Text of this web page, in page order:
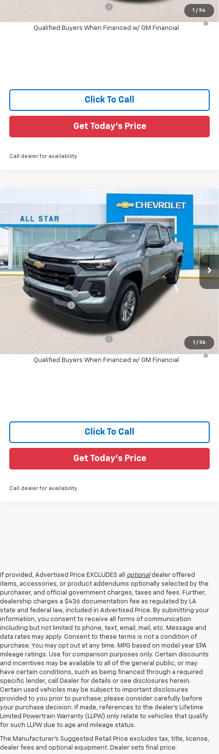
1 / 34
-$1,000
4.9% APR for 75 Months and 90 Day Payment Deferral for Well-
Qualified Buyers When Financed w/ GM Financial
Click To Call
Get Today's Price
Call dealer for availability
1 / 36
Chevrolet ColoradoLT
Special Offer
Price Drop
VIN:1GCPSCEK0T1130248Stock:T1130248
Courtesy Transportation Unit Ext. Int.
SAVINGS
$42,461
SALE PRICE
Less
MSRP:
$43,025
Documentation Fee:
Guaranteed Offers:
Sale Price:
Add. Offers you may Qualify For:
-$1,000
4.9% APR for 75 Months and 90 Day Payment Deferral for Well-
Qualified Buyers When Financed w/ GM Financial
Click To Call
Get Today's Price
Call dealer for availability
If provided, Advertised Price EXCLUDES all optionaldealer offered
items, accessories, or product addendums optionally selected by the
purchaser, and official government charges, taxes and fees. Further,
dealership charges a $436 documentation fee as regulated by LA
state and federal law, included in Advertised Price. By submitting your
information, you consent to receive all forms of communication
including but not limited to phone, text, email, mail, etc. Message and
data rates may apply. Consent to these terms is not a condition of
purchase. You may opt out at any time. MPG based on model year EPA
mileage ratings. Use for comparison purposes only. Certain discounts
and incentives may be available to all of the general public, or may
have certain conditions, such as being financed through a required
specific lender, call Dealer for details or see disclosures herein.
Certain used vehicles may be subject to important disclosures
provided to you prior to purchase; please consider carefully before
your purchase decision. If made, references to the dealer’s Lifetime
Limited Powertrain Warranty (LLPW) only relate to vehicles that qualify
for such LLPW due to age and mileage status.
The Manufacturer's Suggested Retail Price excludes tax, title, license,
dealer fees and optional equipment. Dealer sets final price.
Shop New Chevrolet
Vehicles In Baton Rouge, LA